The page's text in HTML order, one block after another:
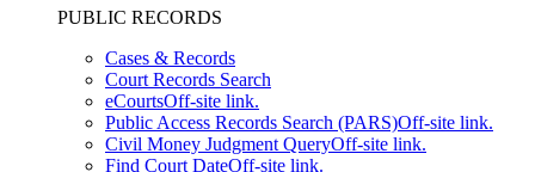
PUBLIC RECORDS
Cases & Records
Court Records Search
eCourtsOff-site link.
Public Access Records Search (PARS)Off-site link.
Civil Money Judgment QueryOff-site link.
Find Court DateOff-site link.